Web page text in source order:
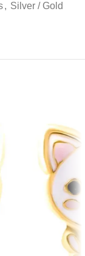
, Silver / Gold